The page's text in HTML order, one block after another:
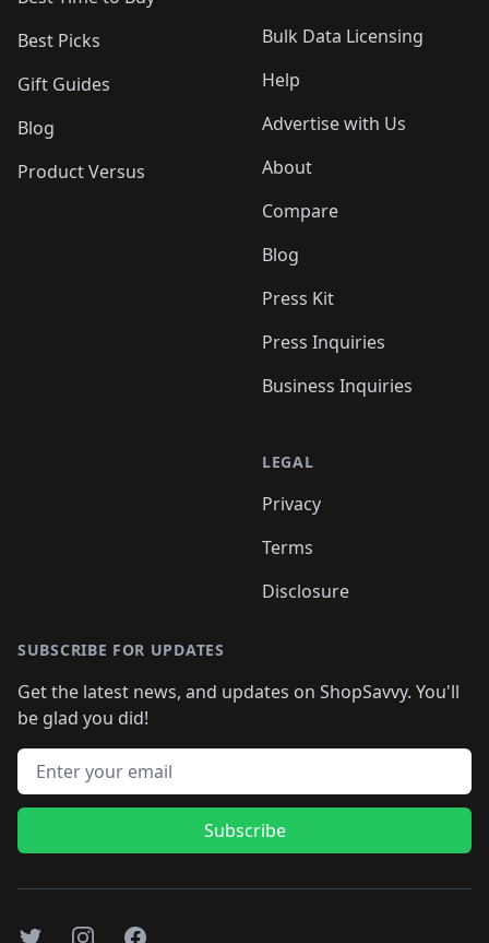
Best Picks
Gift Guides
Blog
Product Versus
Bulk Data Licensing
Help
Advertise with Us
About
Compare
Blog
Press Kit
Press Inquiries
Business Inquiries
LEGAL
Privacy
Terms
Disclosure
SUBSCRIBE FOR UPDATES
Get the latest news, and updates on ShopSavvy. You'll
be glad you did!
Email address
Subscribe
TwitterInstagramFacebook